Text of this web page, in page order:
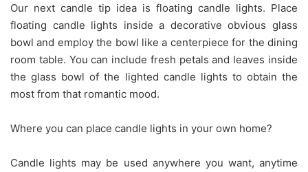
Our next candle tip idea is floating candle lights. Place
floating candle lights inside a decorative obvious glass
bowl and employ the bowl like a centerpiece for the dining
room table. You can include fresh petals and leaves inside
the glass bowl of the lighted candle lights to obtain the
most from that romantic mood.
Where you can place candle lights in your own home?
Candle lights may be used anywhere you want, anytime